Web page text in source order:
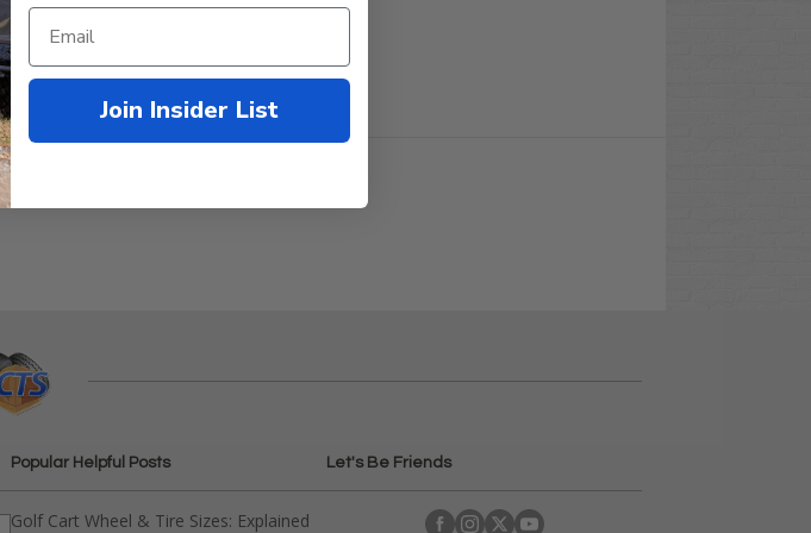
Popular Helpful Posts
Golf Cart Wheel & Tire Sizes: Explained
Let's Be Friends
Join Insider List